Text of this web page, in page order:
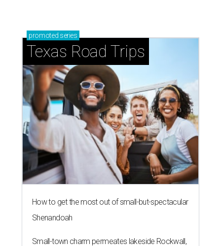
promoted series
Texas Road Trips
How to get the most out of small-but-spectacular
Shenandoah
Small-town charm permeates lakeside Rockwall,